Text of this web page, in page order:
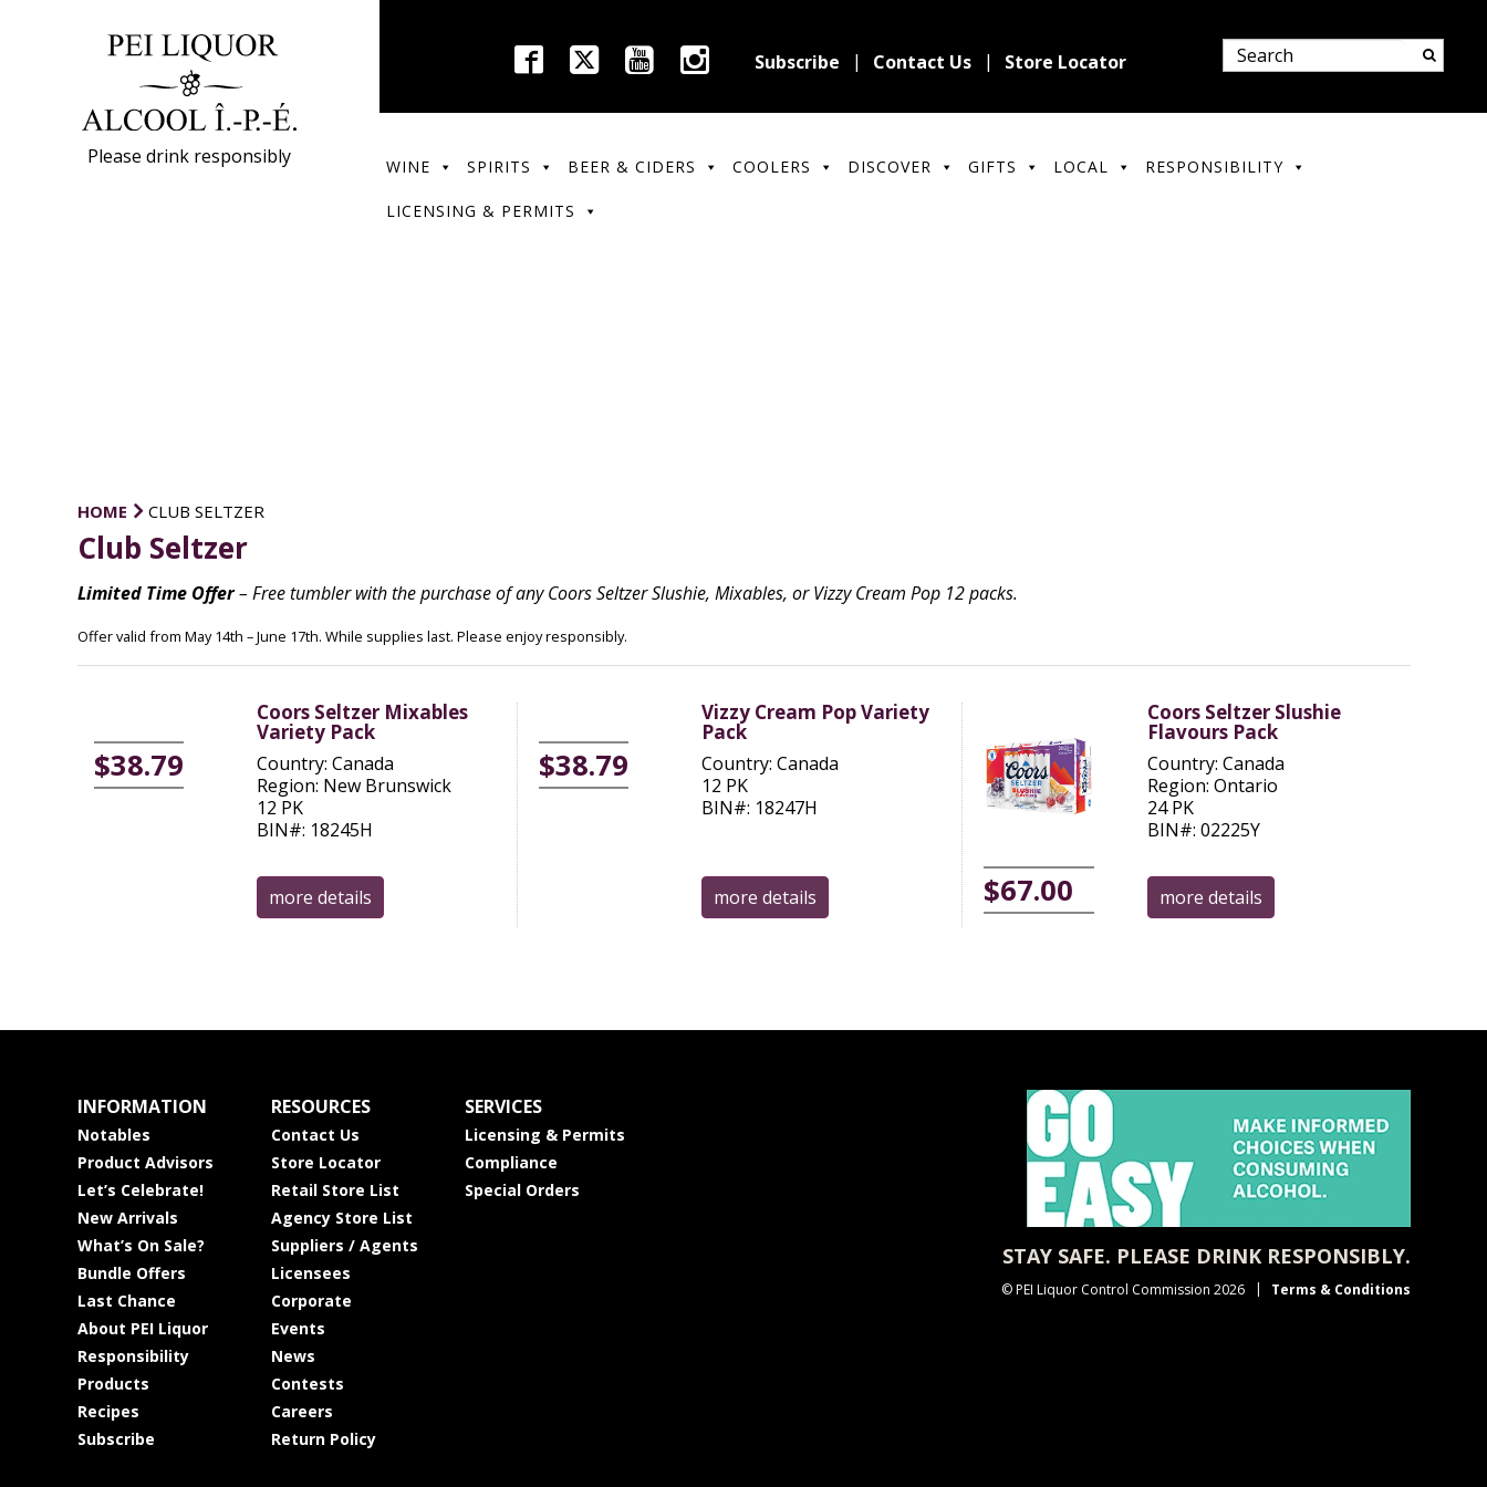
Please drink responsibly
Subscribe Contact Us Store Locator
WINE SPIRITS BEER & CIDERS COOLERS DISCOVER GIFTS LOCAL RESPONSIBILITY
LICENSING & PERMITS
HOME CLUB SELTZER
Club Seltzer
Limited Time Offer– Free tumbler with the purchase of any Coors Seltzer Slushie, Mixables, or Vizzy Cream Pop 12 packs.
Offer valid from May 14th – June 17th. While supplies last. Please enjoy responsibly.
$38.79
Coors Seltzer Mixables
Variety Pack
Country: Canada
Region: New Brunswick
12 PK
BIN#: 18245H
more details
$38.79
Vizzy Cream Pop Variety
Pack
Country: Canada
12 PK
BIN#: 18247H
more details $67.00
Coors Seltzer Slushie
Flavours Pack
Country: Canada
Region: Ontario
24 PK
BIN#: 02225Y
more details
INFORMATION
Notables
Product Advisors
Let’s Celebrate!
New Arrivals
What’s On Sale?
Bundle Offers
Last Chance
About PEI Liquor
Responsibility
Products
Recipes
Subscribe
RESOURCES
Contact Us
Store Locator
Retail Store List
Agency Store List
Suppliers / Agents
Licensees
Corporate
Events
News
Contests
Careers
Return Policy
SERVICES
Licensing & Permits
Compliance
Special Orders
STAY SAFE. PLEASE DRINK RESPONSIBLY.
© PEI Liquor Control Commission 2026 Terms & Conditions